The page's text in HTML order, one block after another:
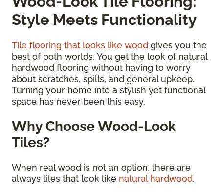
Style Meets Functionality
Tile flooring that looks like wood gives you the
best of both worlds. You get the look of natural
hardwood flooring without having to worry
about scratches, spills, and general upkeep.
Turning your home into a stylish yet functional
space has never been this easy.
Why Choose Wood-Look
Tiles?
When real wood is not an option, there are
always tiles that look like natural hardwood.